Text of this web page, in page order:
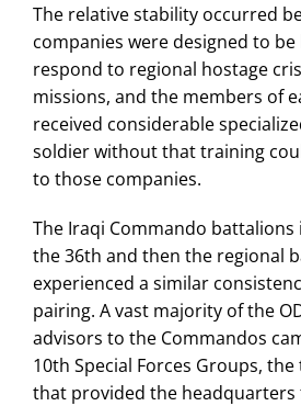
The relative stability occurred
companies were designed to
respond to regional hostage
missions, and the members of
received considerable
soldier without that training
to those companies.
The Iraqi Commando battalions
the 36th and then the regional
experienced a similar
pairing. A vast majority of the
advisors to the Commandos
10th Special Forces Groups,
that provided the headquarters